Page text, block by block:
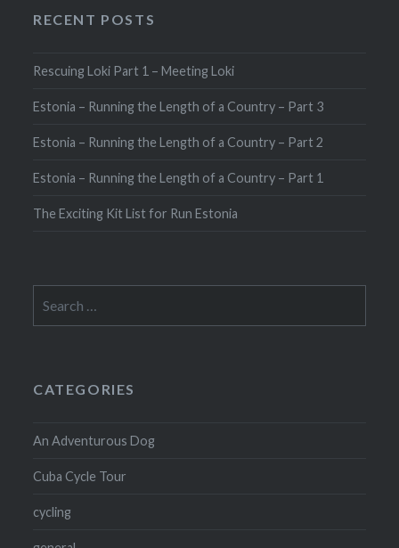
RECENT POSTS
Rescuing Loki Part 1 – Meeting Loki
Estonia – Running the Length of a Country – Part 3
Estonia – Running the Length of a Country – Part 2
Estonia – Running the Length of a Country – Part 1
The Exciting Kit List for Run Estonia
for:
CATEGORIES
An Adventurous Dog
Cuba Cycle Tour
cycling